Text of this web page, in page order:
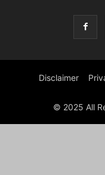
Disclaimer
© 2025 All